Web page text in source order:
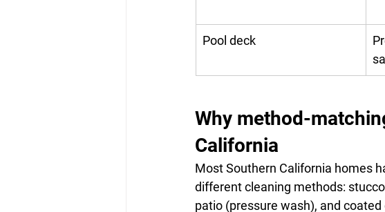
Pool deck
Why method-
California
Most Southern California homes
different cleaning methods:
patio (pressure wash), and